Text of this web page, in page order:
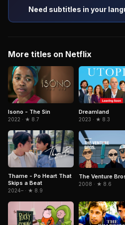
Need subtitles in your
More titles on Netflix
Isono - The Sin
2022 · ★ 8.7
Dreamland
2023 · ★ 8.3
Thame - Po Heart That
Skips a Beat
2024– · ★ 8.9
The Venture
2008 · ★ 8.6